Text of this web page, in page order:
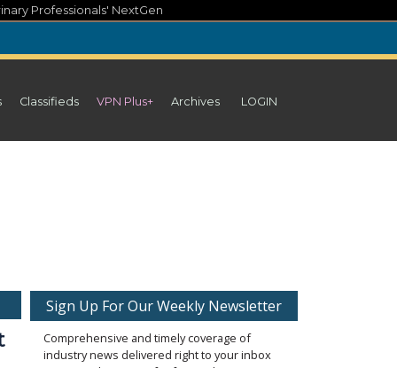
Professionals' NextGen
Classifieds VPN Plus+ Archives LOGIN
Sign Up For Our Weekly Newsletter
Comprehensive and timely coverage of
industry news delivered right to your inbox